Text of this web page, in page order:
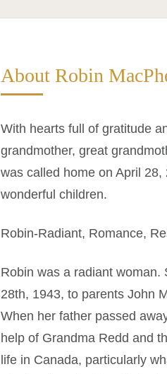
About Robin
With hearts full of gratitude
grandmother, great
was called home on April
wonderful children.
Robin-Radiant, Romance,
Robin was a radiant woman.
28th, 1943, to parents John
When her father passed
help of Grandma Redd and
life in Canada, particularly